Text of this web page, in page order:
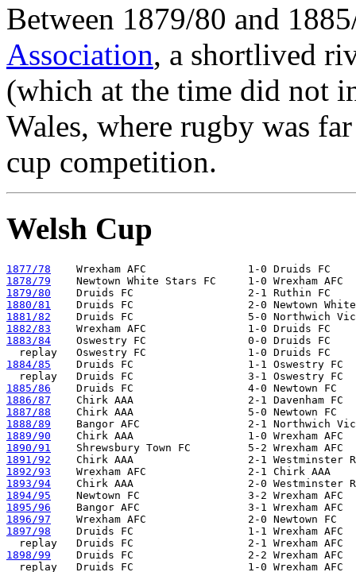
Between 1879/80 and
Association, a shortlived
(which at the time did not
Wales, where rugby was
cup competition.
Welsh Cup
1877/78
1878/79
1879/80
1880/81
1881/82
1882/83
1883/84
    Oswestry FC                0-0 Druids FC
1884/85
Druids FC                  1-1
1885/86
1886/87
1887/88
1888/89
1889/90
1890/91
1891/92
1892/93
1893/94
1894/95
1895/96
1896/97
1897/98
    Druids FC                  1-1 Wrexham AFC
1898/99
    Druids FC                  2-2 Wrexham AFC